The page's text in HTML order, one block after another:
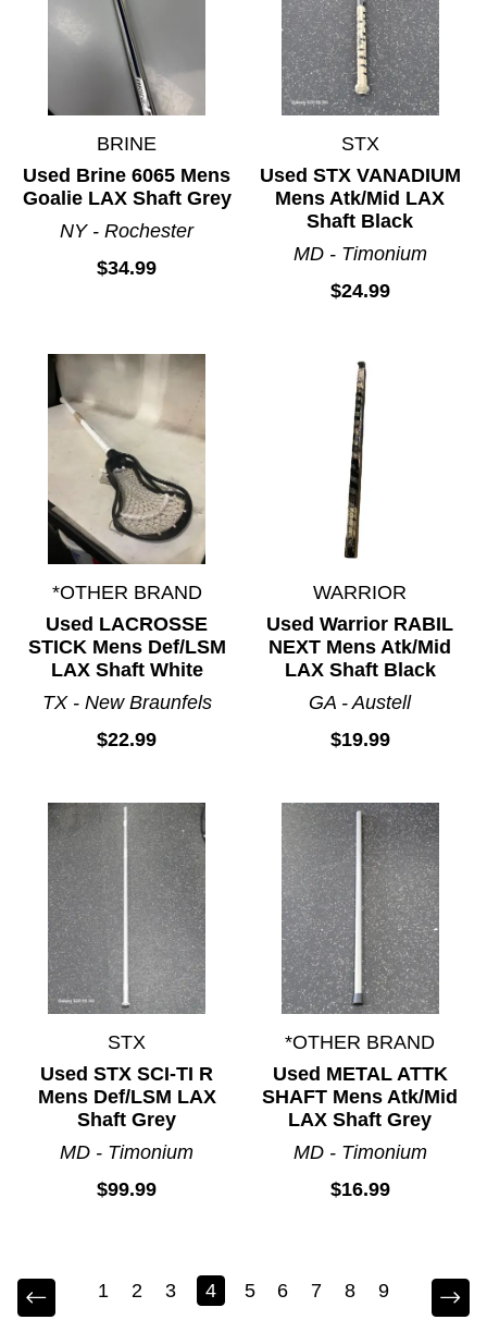
BRINE
Used Brine 6065 Mens
Goalie LAX Shaft Grey
NY - Rochester
$34.99
STX
Used STX VANADIUM
Mens Atk/Mid LAX
Shaft Black
MD - Timonium
$24.99
*OTHER BRAND
Used LACROSSE
STICK Mens Def/LSM
LAX Shaft White
TX - New Braunfels
$22.99
WARRIOR
Used Warrior RABIL
NEXT Mens Atk/Mid
LAX Shaft Black
GA - Austell
$19.99
STX
Used STX SCI-TI R
Mens Def/LSM LAX
Shaft Grey
MD - Timonium
$99.99
*OTHER BRAND
Used METAL ATTK
SHAFT Mens Atk/Mid
LAX Shaft Grey
MD - Timonium
$16.99
1 2 3 4 5 6 7 8 9